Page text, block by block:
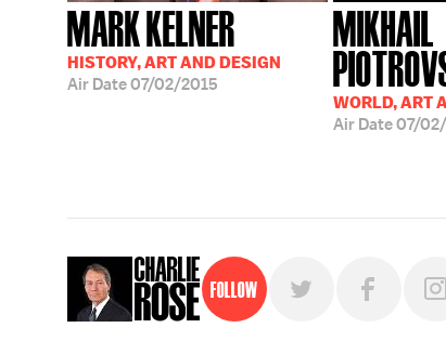
MARK KELNER
HISTORY, ART AND DESIGN
Air Date07/02/2015
MIKHAIL
WORLD, ART
Air Date07/
Follow